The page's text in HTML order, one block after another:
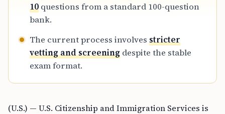
10 questions from a standard 100-question
bank.
The current process involves stricter
vetting and screening despite the stable
exam format.
(U.S.) — U.S. Citizenship and Immigration Services is